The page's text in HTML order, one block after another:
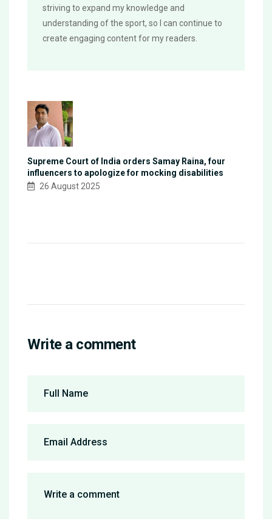
striving to expand my knowledge and
understanding of the sport, so I can continue to
create engaging content for my readers.
Supreme Court of India orders Samay Raina, four
influencers to apologize for mocking disabilities
26 August 2025
Write a comment